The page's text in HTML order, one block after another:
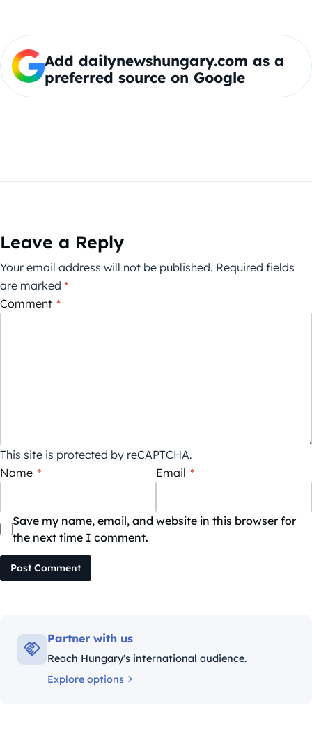
Add dailynewshungary.com as a
preferred source on Google
Leave a Reply
Your email address will not be published. Required fields
are marked *
Comment *
This site is protected by reCAPTCHA.
Name * Email *
Save my name, email, and website in this browser for
the next time I comment.
Post Comment
Partner with us
Reach Hungary's international audience.
Explore options